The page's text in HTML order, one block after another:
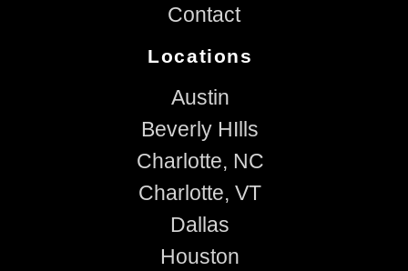
Contact
Locations
Austin
Beverly HIlls
Charlotte, NC
Charlotte, VT
Dallas
Houston